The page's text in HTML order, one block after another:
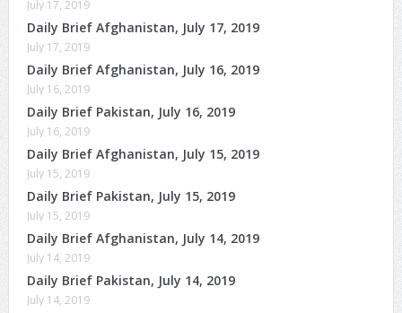
July 17, 2019
Daily Brief Afghanistan, July 17, 2019
July 17, 2019
Daily Brief Afghanistan, July 16, 2019
July 16, 2019
Daily Brief Pakistan, July 16, 2019
July 16, 2019
Daily Brief Afghanistan, July 15, 2019
July 15, 2019
Daily Brief Pakistan, July 15, 2019
July 15, 2019
Daily Brief Afghanistan, July 14, 2019
July 14, 2019
Daily Brief Pakistan, July 14, 2019
July 14, 2019